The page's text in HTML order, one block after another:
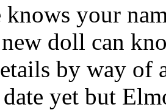
your
doll can
by way of
date yet but